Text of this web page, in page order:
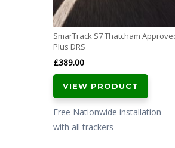
SmarTrack S7 Thatcham
Plus DRS
£389.00
VIEW PRODUCT
Free Nationwide installation
with all trackers